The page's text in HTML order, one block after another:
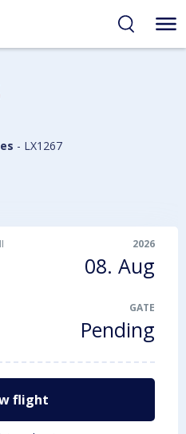
- LX1267
2026
08. Aug
GATE
Pending
flight